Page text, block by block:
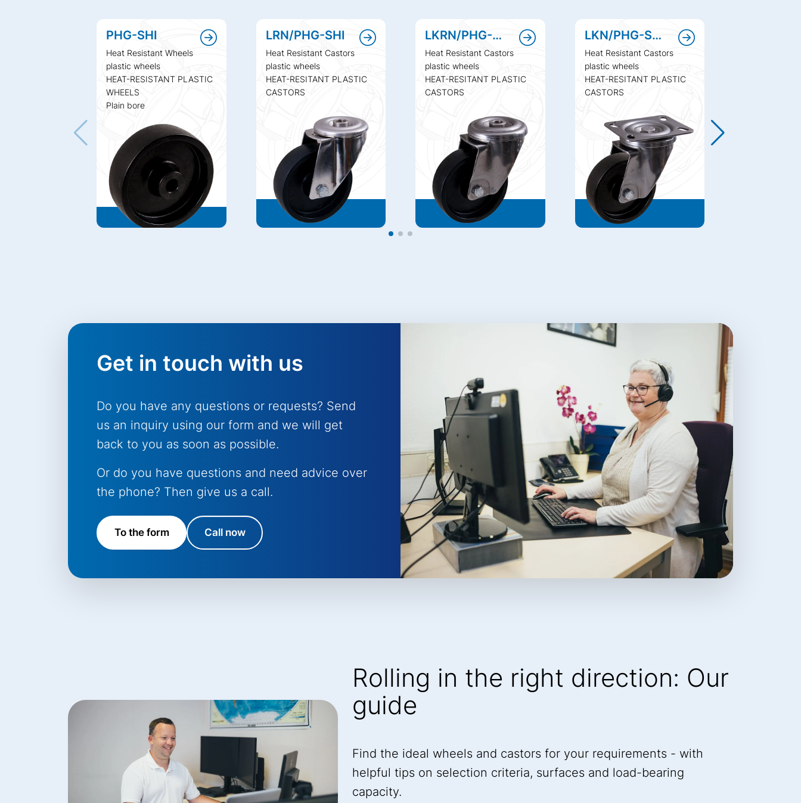
PHG-SHI
Heat Resistant Wheels
plastic wheels
HEAT-RESISTANT PLASTIC
WHEELS
Plain bore
LRN/PHG-SHI
Heat Resistant Castors
plastic wheels
HEAT-RESITANT PLASTIC
CASTORS
LKRN/PHG-SHI
Heat Resistant Castors
plastic wheels
HEAT-RESITANT PLASTIC
CASTORS
LKN/PHG-SHI
Heat Resistant Castors
plastic wheels
HEAT-RESITANT PLASTIC
CASTORS
Get in touch with us
Do you have any questions or requests? Send
us an inquiry using our form and we will get
back to you as soon as possible.
Or do you have questions and need advice over
the phone? Then give us a call.
To the form Call now
Rolling in the right direction: Our
guide
Find the ideal wheels and castors for your requirements - with
helpful tips on selection criteria, surfaces and load-bearing
capacity.